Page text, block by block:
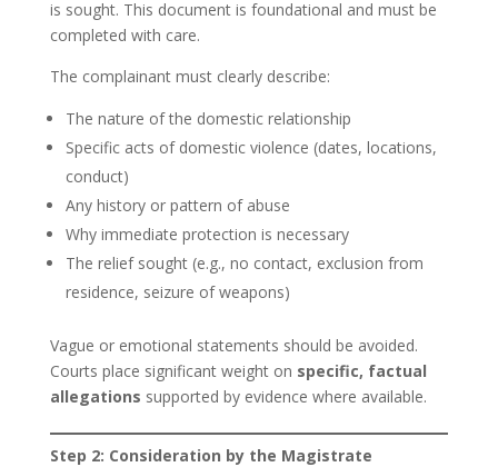
is sought. This document is foundational and must be
completed with care.
The complainant must clearly describe:
The nature of the domestic relationship
Specific acts of domestic violence (dates, locations,
conduct)
Any history or pattern of abuse
Why immediate protection is necessary
The relief sought (e.g., no contact, exclusion from
residence, seizure of weapons)
Vague or emotional statements should be avoided.
Courts place significant weight on specific, factual
allegations supported by evidence where available.
Step 2: Consideration by the Magistrate